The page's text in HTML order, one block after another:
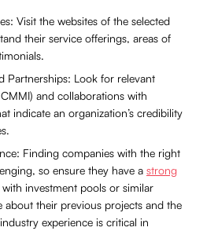
Visit the websites of the selected
their service offerings, areas of
Partnerships: Look for relevant
and collaborations with
indicate an organization’s credibility
Finding companies with the right
so ensure they have a strong
investment pools or similar
about their previous projects and the
experience is critical in